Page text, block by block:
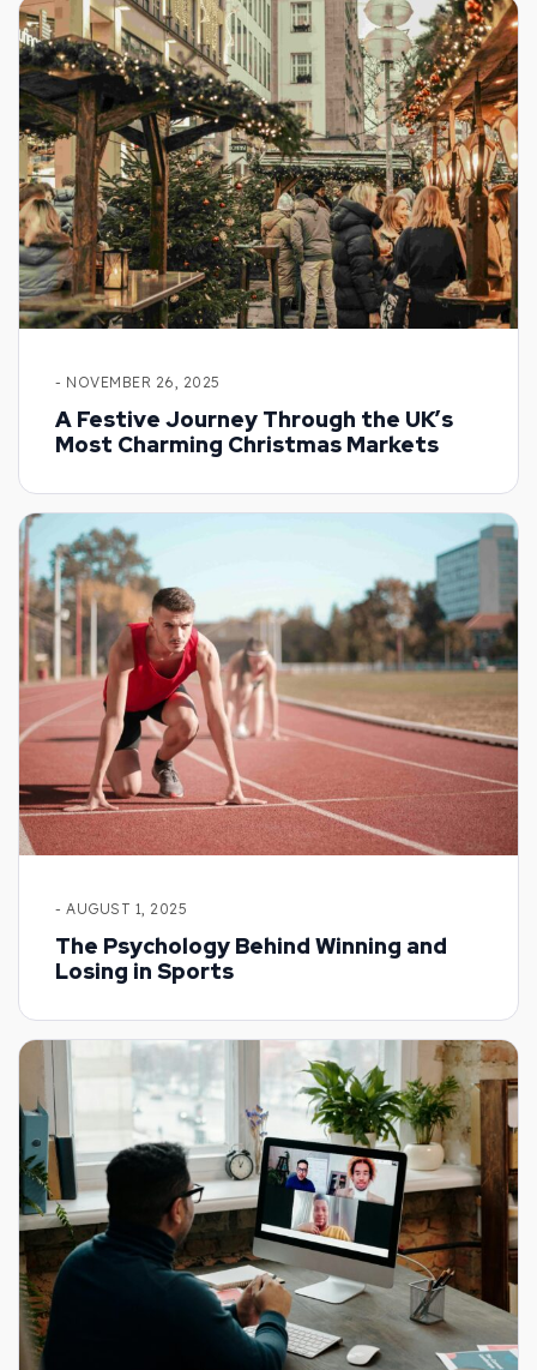
- NOVEMBER 26, 2025
A Festive Journey Through the UK’s
Most Charming Christmas Markets
- AUGUST 1, 2025
The Psychology Behind Winning and
Losing in Sports